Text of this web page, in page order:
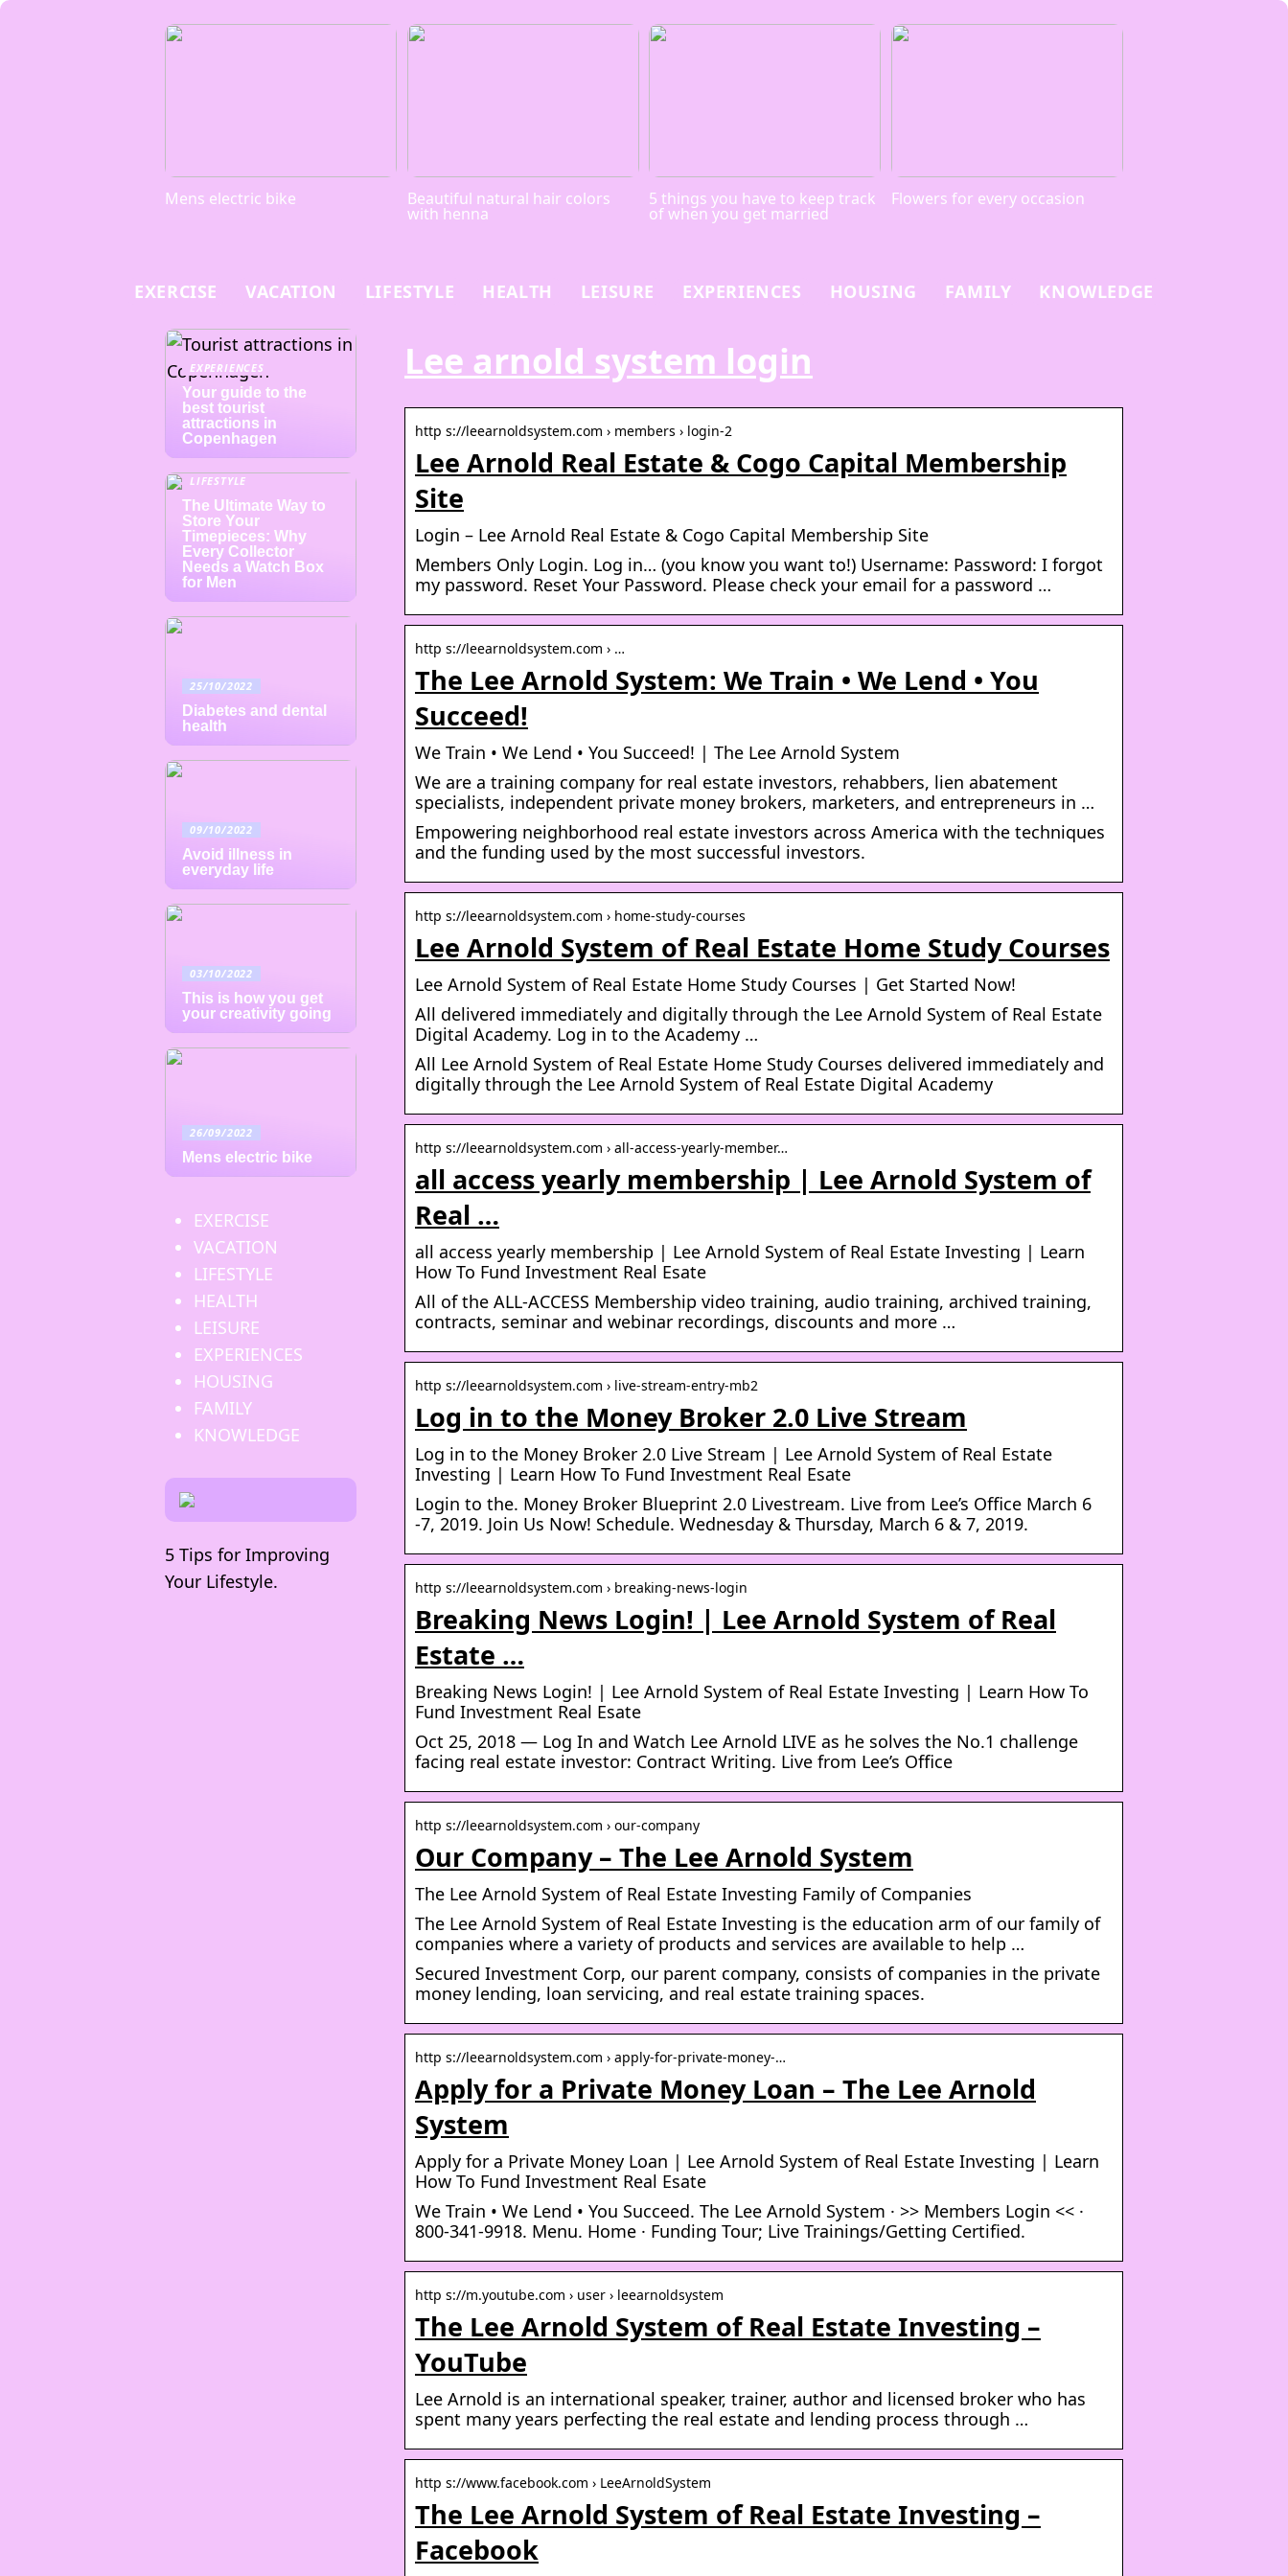
Mens electric bike Beautiful natural hair colors
with henna
5 things you have to keep track
of when you get married
Flowers for every occasion
EXERCISE VACATION LIFESTYLE HEALTH LEISURE EXPERIENCES HOUSING FAMILY KNOWLEDGE
Lee arnold system login
http s://leearnoldsystem.com › members › login-2
Lee Arnold Real Estate & Cogo Capital Membership
Site
Login – Lee Arnold Real Estate & Cogo Capital Membership Site
Members Only Login. Log in… (you know you want to!) Username: Password: I forgot
my password. Reset Your Password. Please check your email for a password …
http s://leearnoldsystem.com › …
The Lee Arnold System: We Train • We Lend • You
Succeed!
We Train • We Lend • You Succeed! | The Lee Arnold System
We are a training company for real estate investors, rehabbers, lien abatement
specialists, independent private money brokers, marketers, and entrepreneurs in …
Empowering neighborhood real estate investors across America with the techniques
and the funding used by the most successful investors.
http s://leearnoldsystem.com › home-study-courses
Lee Arnold System of Real Estate Home Study Courses
Lee Arnold System of Real Estate Home Study Courses | Get Started Now!
All delivered immediately and digitally through the Lee Arnold System of Real Estate
Digital Academy. Log in to the Academy …
All Lee Arnold System of Real Estate Home Study Courses delivered immediately and
digitally through the Lee Arnold System of Real Estate Digital Academy
http s://leearnoldsystem.com › all-access-yearly-member…
all access yearly membership | Lee Arnold System of
Real …
all access yearly membership | Lee Arnold System of Real Estate Investing | Learn
How To Fund Investment Real Esate
All of the ALL-ACCESS Membership video training, audio training, archived training,
contracts, seminar and webinar recordings, discounts and more …
http s://leearnoldsystem.com › live-stream-entry-mb2
Log in to the Money Broker 2.0 Live Stream
Log in to the Money Broker 2.0 Live Stream | Lee Arnold System of Real Estate
Investing | Learn How To Fund Investment Real Esate
Login to the. Money Broker Blueprint 2.0 Livestream. Live from Lee’s Office March 6
-7, 2019. Join Us Now! Schedule. Wednesday & Thursday, March 6 & 7, 2019.
http s://leearnoldsystem.com › breaking-news-login
Breaking News Login! | Lee Arnold System of Real
Estate …
Breaking News Login! | Lee Arnold System of Real Estate Investing | Learn How To
Fund Investment Real Esate
Oct 25, 2018 — Log In and Watch Lee Arnold LIVE as he solves the No.1 challenge
facing real estate investor: Contract Writing. Live from Lee’s Office
http s://leearnoldsystem.com › our-company
Our Company – The Lee Arnold System
The Lee Arnold System of Real Estate Investing Family of Companies
The Lee Arnold System of Real Estate Investing is the education arm of our family of
companies where a variety of products and services are available to help …
Secured Investment Corp, our parent company, consists of companies in the private
money lending, loan servicing, and real estate training spaces.
http s://leearnoldsystem.com › apply-for-private-money-…
Apply for a Private Money Loan – The Lee Arnold
System
Apply for a Private Money Loan | Lee Arnold System of Real Estate Investing | Learn
How To Fund Investment Real Esate
We Train • We Lend • You Succeed. The Lee Arnold System · >> Members Login << ·
800-341-9918. Menu. Home · Funding Tour; Live Trainings/Getting Certified.
http s://m.youtube.com › user › leearnoldsystem
The Lee Arnold System of Real Estate Investing –
YouTube
Lee Arnold is an international speaker, trainer, author and licensed broker who has
spent many years perfecting the real estate and lending process through …
http s://www.facebook.com › LeeArnoldSystem
The Lee Arnold System of Real Estate Investing –
Facebook
EXPERIENCES
Your guide to the
best tourist
attractions in
Copenhagen
LIFESTYLE
The Ultimate Way to
Store Your
Timepieces: Why
Every Collector
Needs a Watch Box
for Men
25/10/2022
Diabetes and dental
health
09/10/2022
Avoid illness in
everyday life
03/10/2022
This is how you get
your creativity going
26/09/2022
Mens electric bike
EXERCISE
VACATION
LIFESTYLE
HEALTH
LEISURE
EXPERIENCES
HOUSING
FAMILY
KNOWLEDGE
5 Tips for Improving
Your Lifestyle.